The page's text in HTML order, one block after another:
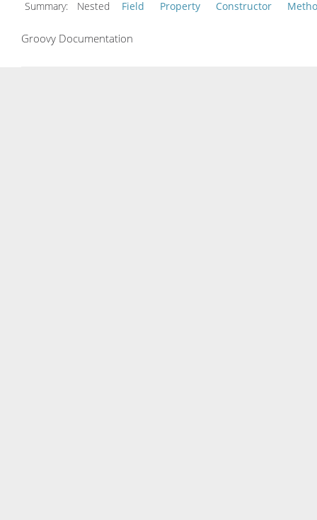
Summary:
Nested Field Property Constructor
Groovy Documentation